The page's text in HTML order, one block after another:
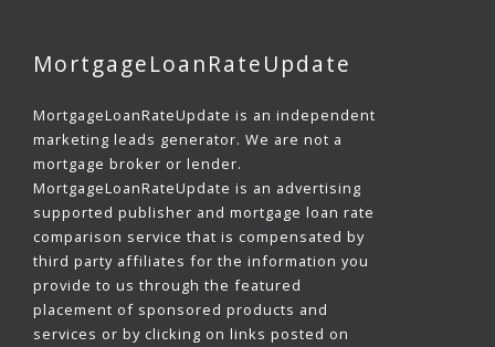
MortgageLoanRateUpdate
MortgageLoanRateUpdate is an independent
marketing leads generator. We are not a
mortgage broker or lender.
MortgageLoanRateUpdate is an advertising
supported publisher and mortgage loan rate
comparison service that is compensated by
third party affiliates for the information you
provide to us through the featured
placement of sponsored products and
services or by clicking on links posted on